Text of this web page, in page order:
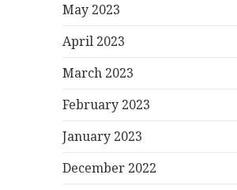
May 2023
April 2023
March 2023
February 2023
January 2023
December 2022